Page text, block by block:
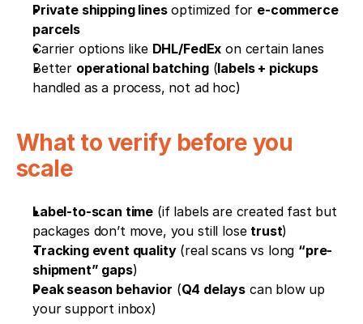
Private shipping lines optimized for e-commerce
parcels
Carrier options like DHL/FedEx on certain lanes
Better operational batching (labels + pickups
handled as a process, not ad hoc)
What to verify before you
scale
Label-to-scan time (if labels are created fast but
packages don’t move, you still lose trust)
Tracking event quality (real scans vs long “pre-
shipment” gaps)
Peak season behavior (Q4 delays can blow up
your support inbox)